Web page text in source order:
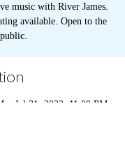
music with River James.
available. Open to the
public.
– Jul 31, 2022, 11:00 PM